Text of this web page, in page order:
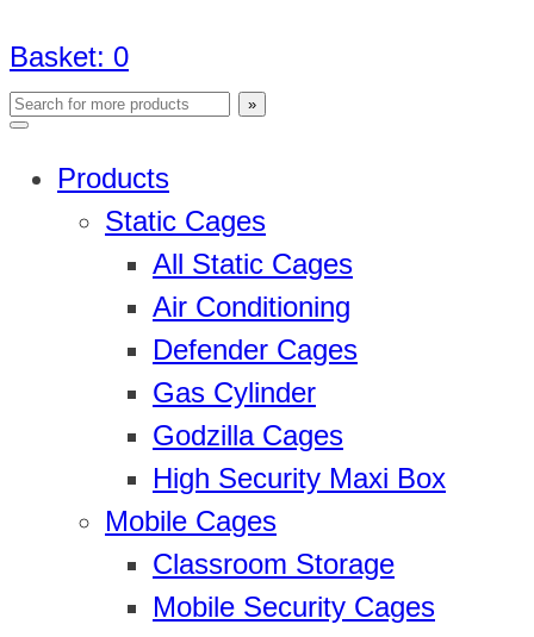
Basket: 0
Products
Static Cages
All Static Cages
Air Conditioning
Defender Cages
Gas Cylinder
Godzilla Cages
High Security Maxi Box
Mobile Cages
Classroom Storage
Mobile Security Cages